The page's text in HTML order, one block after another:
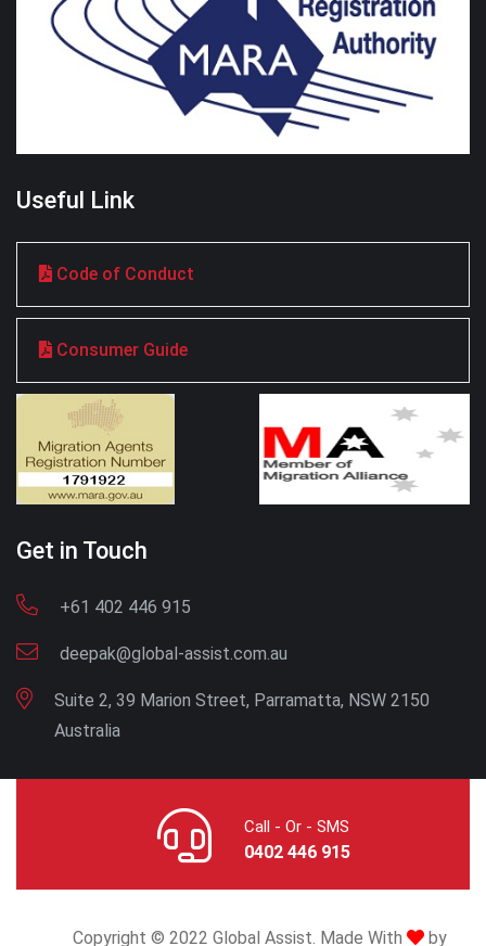
Useful Link
Code of Conduct
Consumer Guide
Get in Touch
+61 402 446 915
deepak@global-assist.com.au
Suite 2, 39 Marion Street, Parramatta, NSW 2150
Australia
Call - Or - SMS
0402 446 915
Copyright © 2022 Global Assist. Made With by